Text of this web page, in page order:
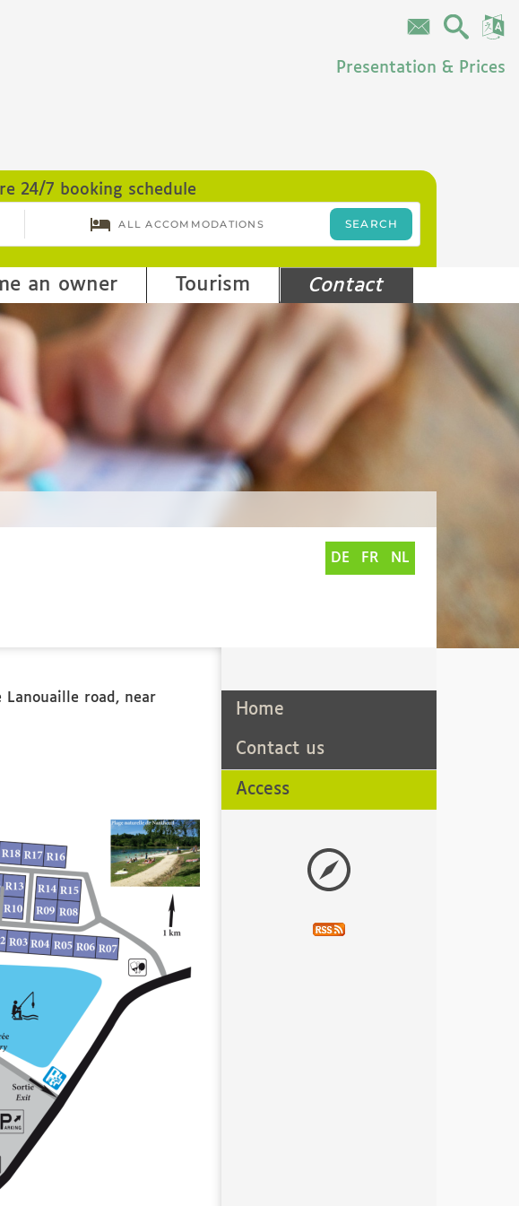
Presentation & Prices
24/7 booking schedule
an owner Tourism Contact
DE FR NL
Lanouaille road, near
Home
Contact us
Access